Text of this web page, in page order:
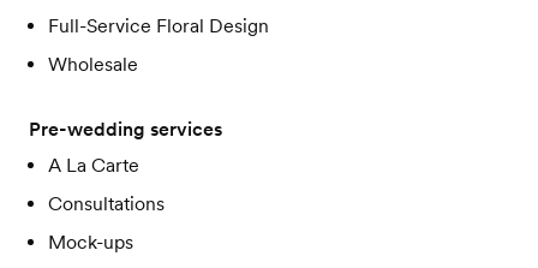
Full-Service Floral Design
Wholesale
Pre-wedding services
A La Carte
Consultations
Mock-ups